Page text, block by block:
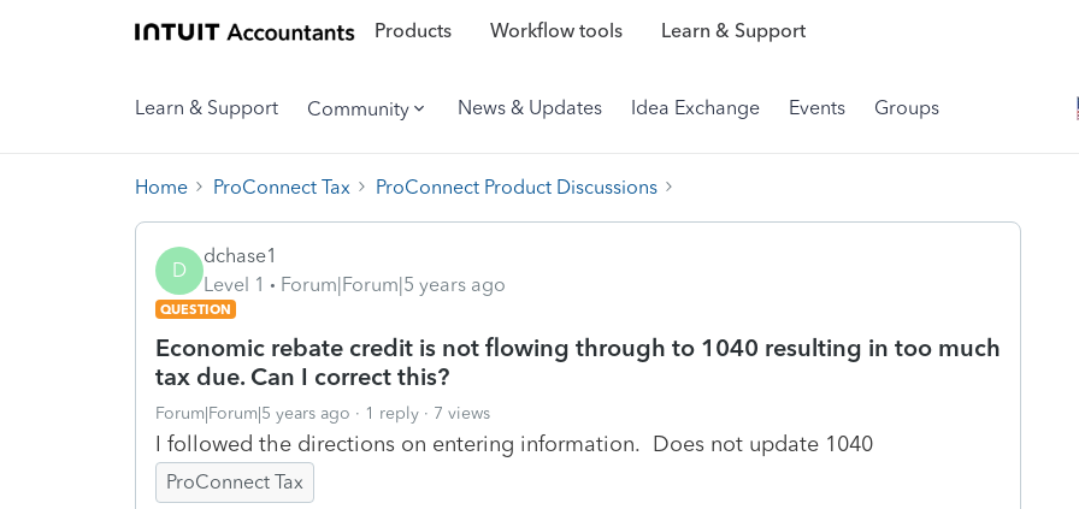
Products Workflow tools Learn & Support
Learn & Support Community News & Updates Idea Exchange Events Groups
Home ProConnect Tax ProConnect Product Discussions
D
dchase1
Level 1
Forum|Forum|5 years ago
QUESTION
Economic rebate credit is not flowing through to 1040 resulting in too much
tax due. Can I correct this?
Forum|Forum|5 years ago 1 reply 7 views
I followed the directions on entering information. Does not update 1040
ProConnect Tax